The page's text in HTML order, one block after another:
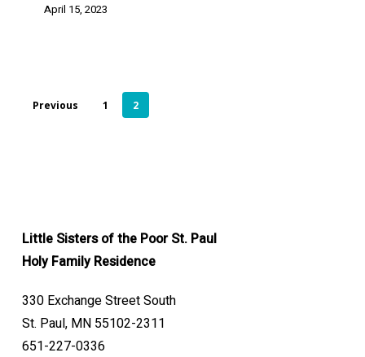
April 15, 2023
Previous 1 2
Little Sisters of the Poor St. Paul
Holy Family Residence
330 Exchange Street South
St. Paul, MN 55102-2311
651-227-0336